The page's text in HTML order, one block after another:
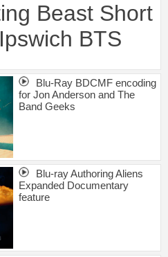
Beast Short
BTS
Blu-Ray BDCMF encoding
for Jon Anderson and The
Band Geeks
Blu-ray Authoring Aliens
Expanded Documentary
feature